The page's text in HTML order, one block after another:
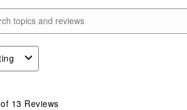
topics and reviews search region
13 Reviews